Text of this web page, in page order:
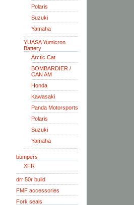
Polaris
Suzuki
Yamaha
YUASA Yumicron
Battery
Arctic Cat
BOMBARDIER /
CAN AM
Honda
Kawasaki
Panda Motorsports
Polaris
Suzuki
Yamaha
bumpers
XFR
drr 50r build
FMF accessories
Fork seals